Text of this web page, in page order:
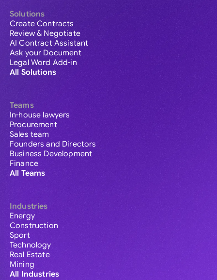
Solutions
Create Contracts
Review & Negotiate
AI Contract Assistant
Ask your Document
Legal Word Add-in
All Solutions
Teams
In-house lawyers
Procurement
Sales team
Founders and Directors
Business Development
Finance
All Teams
Industries
Energy
Construction
Sport
Technology
Real Estate
Mining
All Industries